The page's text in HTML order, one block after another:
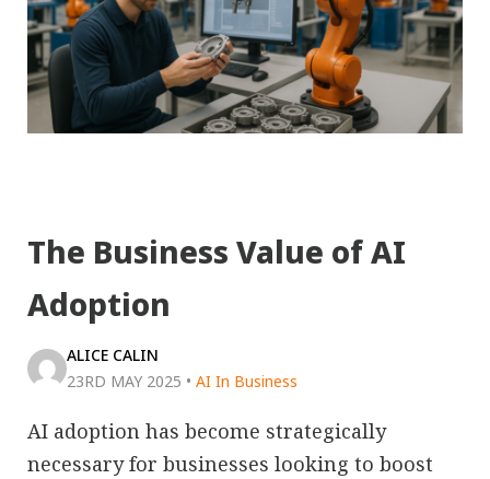
The Business Value of AI
Adoption
ALICE CALIN
23RD MAY 2025 • AI In Business
AI adoption has become strategically
necessary for businesses looking to boost